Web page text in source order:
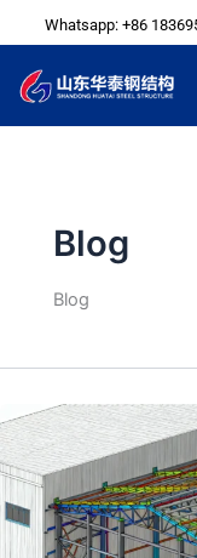
to
content
Whatsapp: +86
Blog
Blog